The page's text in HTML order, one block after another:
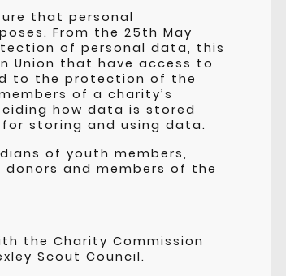
that personal
From the 25th May
of personal data, this
Union that have access to
to the protection of the
of a charity’s
how data is stored
storing and using data.
of youth members,
and members of the
the Charity Commission
Scout Council.